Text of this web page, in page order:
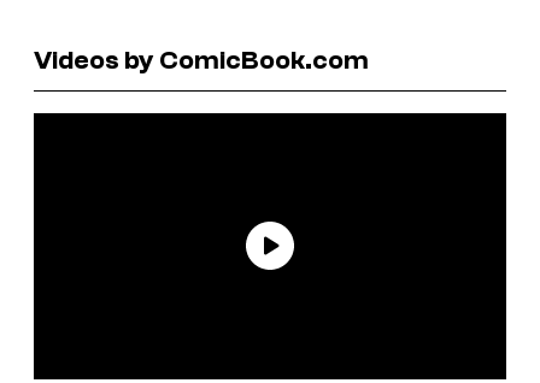
Videos by ComicBook.com